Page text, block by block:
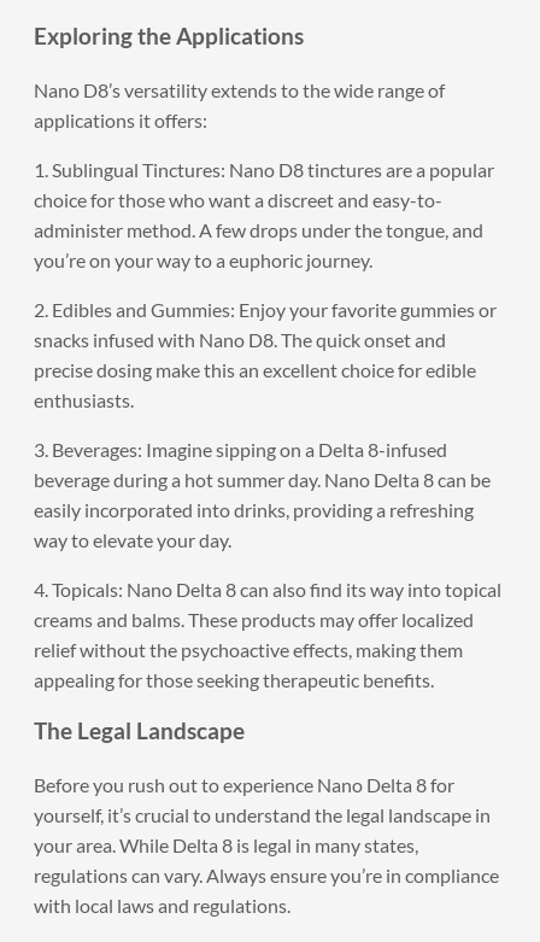
Exploring the Applications
Nano D8’s versatility extends to the wide range of
applications it offers:
1. Sublingual Tinctures: Nano D8 tinctures are a popular
choice for those who want a discreet and easy-to-
administer method. A few drops under the tongue, and
you’re on your way to a euphoric journey.
2. Edibles and Gummies: Enjoy your favorite gummies or
snacks infused with Nano D8. The quick onset and
precise dosing make this an excellent choice for edible
enthusiasts.
3. Beverages: Imagine sipping on a Delta 8-infused
beverage during a hot summer day. Nano Delta 8 can be
easily incorporated into drinks, providing a refreshing
way to elevate your day.
4. Topicals: Nano Delta 8 can also find its way into topical
creams and balms. These products may offer localized
relief without the psychoactive effects, making them
appealing for those seeking therapeutic benefits.
The Legal Landscape
Before you rush out to experience Nano Delta 8 for
yourself, it’s crucial to understand the legal landscape in
your area. While Delta 8 is legal in many states,
regulations can vary. Always ensure you’re in compliance
with local laws and regulations.